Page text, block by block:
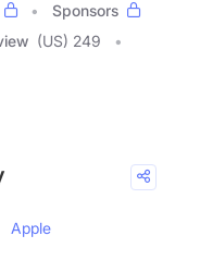
Sponsors
(US) 249
Apple